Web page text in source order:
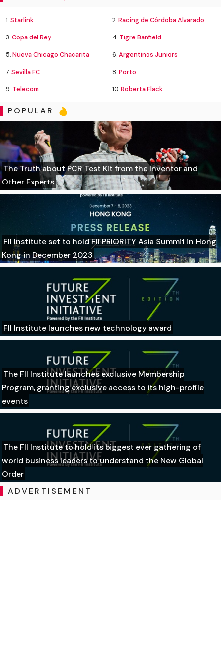
1.Starlink 2.Racing de Córdoba Alvarado
3.Copa del Rey 4. Tigre Banfield
5.Nueva Chicago Chacarita 6.Argentinos Juniors
7.Sevilla FC 8.Porto
9. Telecom 10.Roberta Flack
POPULAR
The Truth about PCR Test Kit from the Inventor and
Other Experts
FII Institute set to hold FII PRIORITY Asia Summit in Hong
Kong in December 2023
FII Institute launches new technology award
The FII Institute launches exclusive Membership
Program, granting exclusive access to its high-profile
events
The FII Institute to hold its biggest ever gathering of
world business leaders to understand the New Global
Order
ADVERTISEMENT